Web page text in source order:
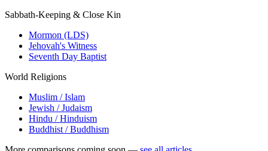
Sabbath-Keeping & Close Kin
Mormon (LDS)
Jehovah's Witness
Seventh Day Baptist
World Religions
Muslim / Islam
Jewish / Judaism
Hindu / Hinduism
Buddhist / Buddhism